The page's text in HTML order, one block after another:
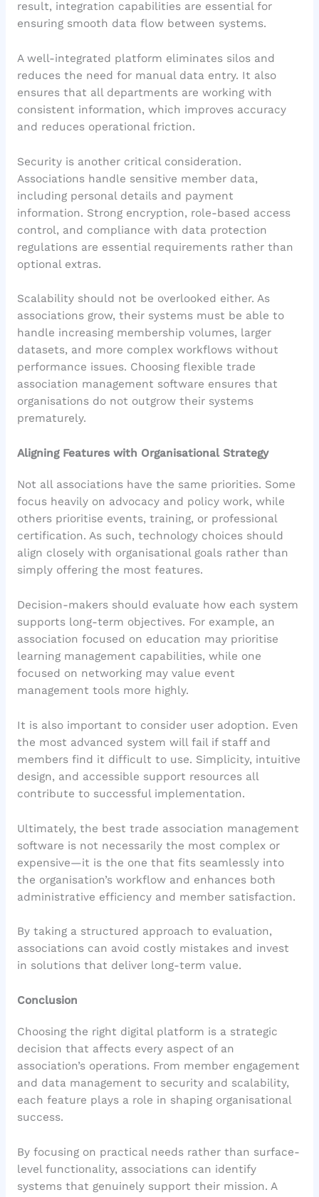
result, integration capabilities are essential for
ensuring smooth data flow between systems.
A well-integrated platform eliminates silos and
reduces the need for manual data entry. It also
ensures that all departments are working with
consistent information, which improves accuracy
and reduces operational friction.
Security is another critical consideration.
Associations handle sensitive member data,
including personal details and payment
information. Strong encryption, role-based access
control, and compliance with data protection
regulations are essential requirements rather than
optional extras.
Scalability should not be overlooked either. As
associations grow, their systems must be able to
handle increasing membership volumes, larger
datasets, and more complex workflows without
performance issues. Choosing flexible trade
association management software ensures that
organisations do not outgrow their systems
prematurely.
Aligning Features with Organisational Strategy
Not all associations have the same priorities. Some
focus heavily on advocacy and policy work, while
others prioritise events, training, or professional
certification. As such, technology choices should
align closely with organisational goals rather than
simply offering the most features.
Decision-makers should evaluate how each system
supports long-term objectives. For example, an
association focused on education may prioritise
learning management capabilities, while one
focused on networking may value event
management tools more highly.
It is also important to consider user adoption. Even
the most advanced system will fail if staff and
members find it difficult to use. Simplicity, intuitive
design, and accessible support resources all
contribute to successful implementation.
Ultimately, the best trade association management
software is not necessarily the most complex or
expensive—it is the one that fits seamlessly into
the organisation’s workflow and enhances both
administrative efficiency and member satisfaction.
By taking a structured approach to evaluation,
associations can avoid costly mistakes and invest
in solutions that deliver long-term value.
Conclusion
Choosing the right digital platform is a strategic
decision that affects every aspect of an
association’s operations. From member engagement
and data management to security and scalability,
each feature plays a role in shaping organisational
success.
By focusing on practical needs rather than surface-
level functionality, associations can identify
systems that genuinely support their mission. A